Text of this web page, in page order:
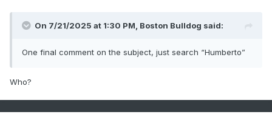
On 7/21/2025 at 1:30 PM, Boston Bulldog said:
One final comment on the subject, just search “Humberto”
Who?